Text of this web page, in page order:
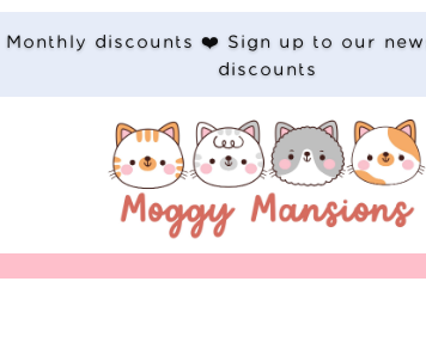
Monthly discounts ❤️ Sign up to our
discounts